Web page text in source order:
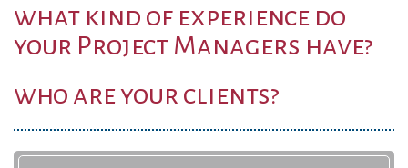
what kind of experience do
your Project Managers have?
who are your clients?